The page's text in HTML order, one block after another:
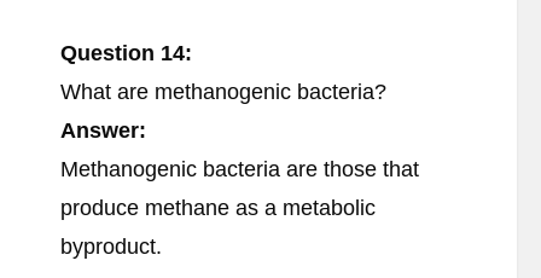
Question 14:
What are methanogenic bacteria?
Answer:
Methanogenic bacteria are those that
produce methane as a metabolic
byproduct.